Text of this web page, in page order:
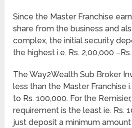
Since the Master Franchise
share from the business and
complex, the initial security
the highest i.e. Rs. 2,00,000
The Way2Wealth Sub Broker
less than the Master Franchise
to Rs. 100,000. For the
requirement is the least ie. Rs.
just deposit a minimum